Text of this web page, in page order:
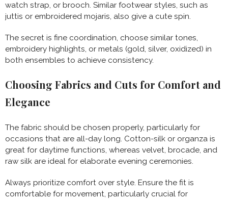
watch strap, or brooch. Similar footwear styles, such as
juttis or embroidered mojaris, also give a cute spin.
The secret is fine coordination, choose similar tones,
embroidery highlights, or metals (gold, silver, oxidized) in
both ensembles to achieve consistency.
Choosing Fabrics and Cuts for Comfort and
Elegance
The fabric should be chosen properly, particularly for
occasions that are all-day long. Cotton-silk or organza is
great for daytime functions, whereas velvet, brocade, and
raw silk are ideal for elaborate evening ceremonies.
Always prioritize comfort over style. Ensure the fit is
comfortable for movement, particularly crucial for